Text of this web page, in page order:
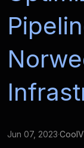
Jun 07, 2023·